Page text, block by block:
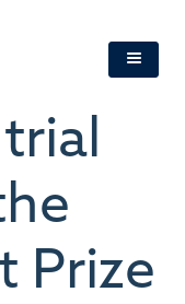
trial
Prize